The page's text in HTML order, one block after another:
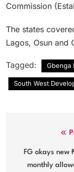
Commission
The states
Lagos, Osun and
Tagged: Gbenga
South West
navigation
FG okays new
monthly